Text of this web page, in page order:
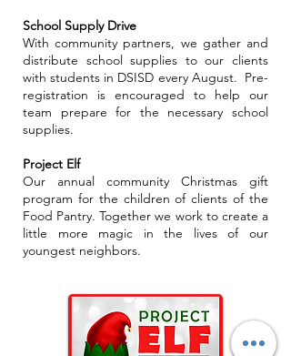
School Supply Drive
With community partners, we gather and
distribute school supplies to our clients
with students in DSISD every August. Pre-
registration is encouraged to help our
team prepare for the necessary school
supplies.
Project Elf
Our annual community Christmas gift
program for the children of clients of the
Food Pantry. Together we work to create a
little more magic in the lives of our
youngest neighbors.